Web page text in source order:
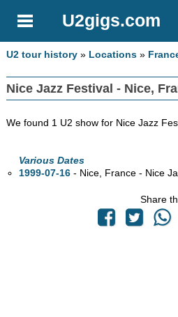
U2gigs.com
U2 tour history » Locations »
Nice Jazz Festival - Nice,
We found 1 U2 show for Nice Jazz
Various Dates
1999-07-16 - Nice, France - Nice
Share